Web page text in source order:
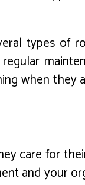
types of
when they
care for
and your